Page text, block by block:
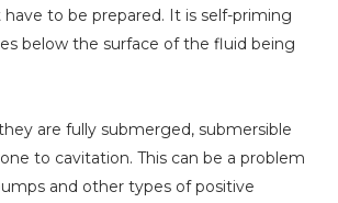
have to be prepared. It is self-priming
below the surface of the fluid being
are fully submerged, submersible
to cavitation. This can be a problem
and other types of positive